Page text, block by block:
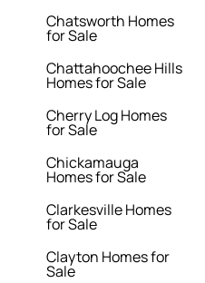
Chatsworth Homes
for Sale
Chattahoochee Hills
Homes for Sale
Cherry Log Homes
for Sale
Chickamauga
Homes for Sale
Clarkesville Homes
for Sale
Clayton Homes for
Sale